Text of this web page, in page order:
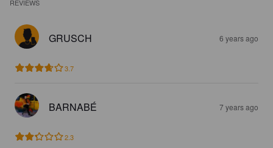
REVIEWS
GRUSCH 6 years ago
3.7
BARNABÉ 7 years ago
2.3